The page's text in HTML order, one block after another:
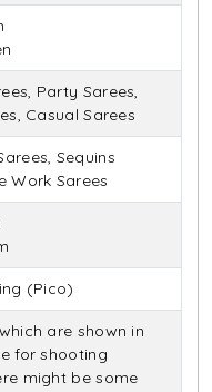
Party Sarees,
Casual Sarees
Sequins
Work Sarees
(Pico)
are shown in
for shooting
might be some